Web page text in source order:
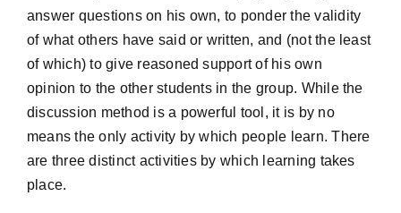
answer questions on his own, to ponder the validity
of what others have said or written, and (not the least
of which) to give reasoned support of his own
opinion to the other students in the group. While the
discussion method is a powerful tool, it is by no
means the only activity by which people learn. There
are three distinct activities by which learning takes
place.